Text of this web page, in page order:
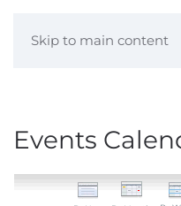
Skip to main content
Events